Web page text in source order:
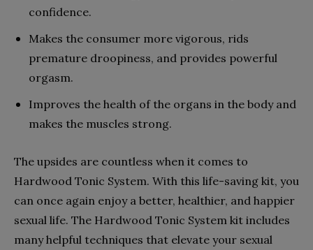
confidence.
Makes the consumer more vigorous, rids
premature droopiness, and provides powerful
orgasm.
Improves the health of the organs in the body and
makes the muscles strong.
The upsides are countless when it comes to
Hardwood Tonic System. With this life-saving kit, you
can once again enjoy a better, healthier, and happier
sexual life. The Hardwood Tonic System kit includes
many helpful techniques that elevate your sexual